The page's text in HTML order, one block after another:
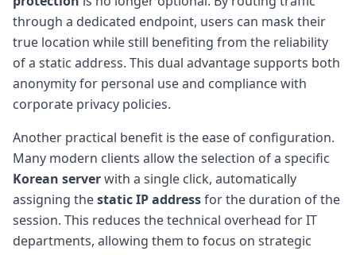
through a dedicated endpoint, users can mask their
true location while still benefiting from the reliability
of a static address. This dual advantage supports both
anonymity for personal use and compliance with
corporate privacy policies.
Another practical benefit is the ease of configuration.
Many modern clients allow the selection of a specific
Korean serverwith a single click, automatically
assigning thestatic IP addressfor the duration of the
session. This reduces the technical overhead for IT
departments, allowing them to focus on strategic